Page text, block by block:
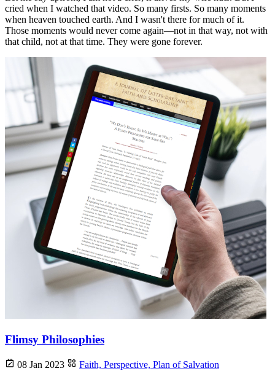
cried when I watched that video. So many firsts. So many moments
when heaven touched earth. And I wasn't there for much of it.
Those moments would never come again—not in that way, not with
that child, not at that time. They were gone forever.
Flimsy Philosophies
08 Jan 2023 Faith, Perspective, Plan of Salvation